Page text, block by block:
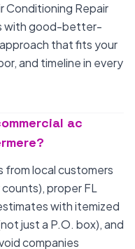
Repair
with good-better-
that fits your
and timeline in every
ac
from local customers
proper FL
with itemized
just a P.O. box), and
companies